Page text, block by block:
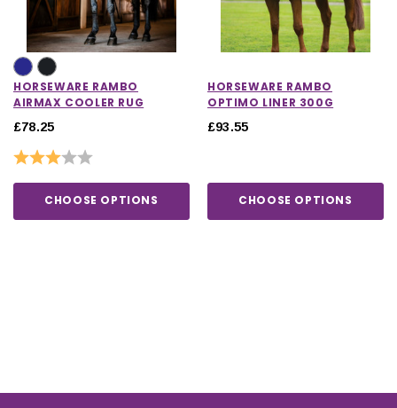
HORSEWARE RAMBO
AIRMAX COOLER RUG
£78.25
Rating:
CHOOSE OPTIONS
HORSEWARE RAMBO
OPTIMO LINER 300G
£93.55
CHOOSE OPTIONS